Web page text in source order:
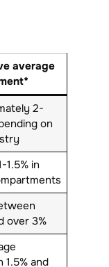
average
2-
on
1.5% in
over 3%
and